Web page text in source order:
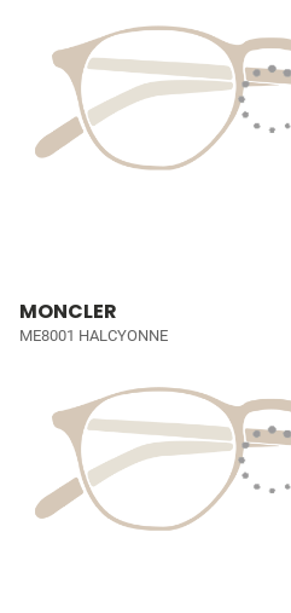
MONCLER
ME8001 HALCYONNE